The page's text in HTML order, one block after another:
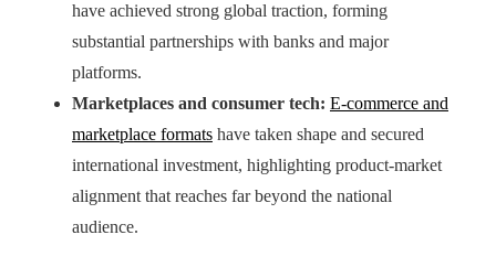
have achieved strong global traction, forming
substantial partnerships with banks and major
platforms.
Marketplaces and consumer tech: E-commerce and
marketplace formats have taken shape and secured
international investment, highlighting product-market
alignment that reaches far beyond the national
audience.